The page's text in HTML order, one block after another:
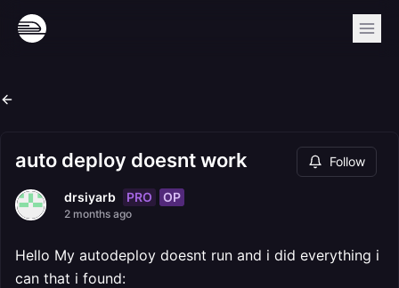
auto deploy doesnt work Follow
drsiyarb PRO OP
2 months ago
Hello My autodeploy doesnt run and i did everything i
can that i found: